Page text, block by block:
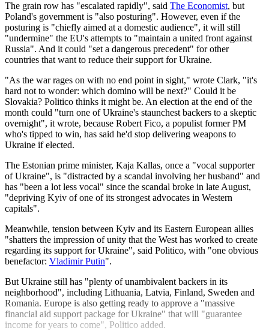
The grain row has "escalated rapidly", said The Economist, but
Poland's government is "also posturing". However, even if the
posturing is "chiefly aimed at a domestic audience", it will still
"undermine" the EU's attempts to "maintain a united front against
Russia". And it could "set a dangerous precedent" for other
countries that want to reduce their support for Ukraine.
"As the war rages on with no end point in sight," wrote Clark, "it's
hard not to wonder: which domino will be next?" Could it be
Slovakia? Politico thinks it might be. An election at the end of the
month could "turn one of Ukraine's staunchest backers to a skeptic
overnight", it wrote, because Robert Fico, a populist former PM
who's tipped to win, has said he'd stop delivering weapons to
Ukraine if elected.
The Estonian prime minister, Kaja Kallas, once a "vocal supporter
of Ukraine", is "distracted by a scandal involving her husband" and
has "been a lot less vocal" since the scandal broke in late August,
"depriving Kyiv of one of its strongest advocates in Western
capitals".
Meanwhile, tension between Kyiv and its Eastern European allies
"shatters the impression of unity that the West has worked to create
regarding its support for Ukraine", said Politico, with "one obvious
benefactor: Vladimir Putin".
But Ukraine still has "plenty of unambivalent backers in its
neighborhood", including Lithuania, Latvia, Finland, Sweden and
Romania. Europe is also getting ready to approve a "massive
financial aid support package for Ukraine" that will "guarantee
income for years to come", Politico added.